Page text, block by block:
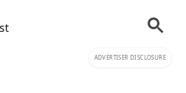
ADVERTISER DISCLOSURE